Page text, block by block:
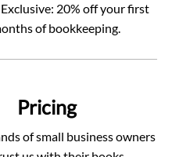
20% off your first
of bookkeeping.
Pricing
of small business owners